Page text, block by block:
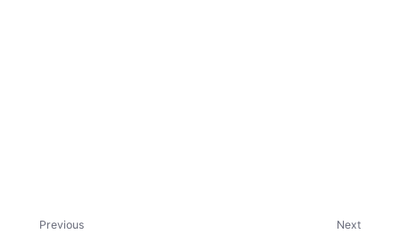
Next
Previous